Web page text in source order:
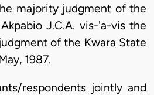
majority judgment of the
J.C.A. vis-'a-vis the
of the Kwara State
1987.
respondents jointly and